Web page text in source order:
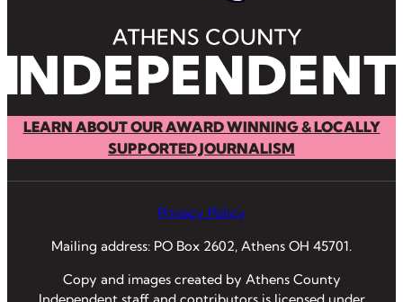
LEARN ABOUT OUR AWARD WINNING & LOCALLY
SUPPORTED JOURNALISM
Privacy Policy
Mailing address: PO Box 2602, Athens OH 45701.
Copy and images created by Athens County
Independent staff and contributors is licensed under